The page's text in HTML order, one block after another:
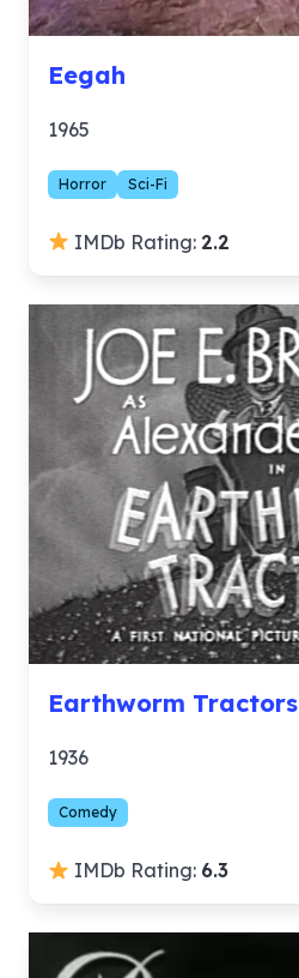
Eegah
1965
Horror Sci-Fi
IMDb Rating: 2.2
Earthworm Tractors
1936
Comedy
IMDb Rating: 6.3